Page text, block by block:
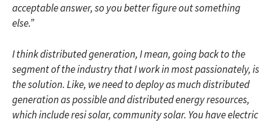
acceptable answer, so you better figure out something
else.”
I think distributed generation, I mean, going back to the
segment of the industry that I work in most passionately, is
the solution. Like, we need to deploy as much distributed
generation as possible and distributed energy resources,
which include resi solar, community solar. You have electric